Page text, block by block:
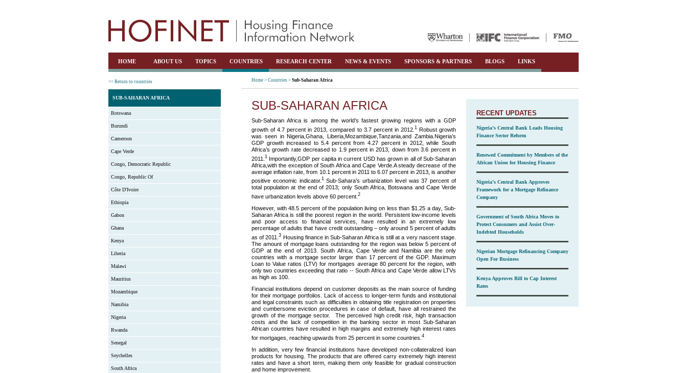
HOME ABOUT US TOPICS COUNTRIES RESEARCH CENTER NEWS & EVENTS SPONSORS & PARTNERS BLOGS LINKS
<< Return to countries
SUB-SAHARAN AFRICA
Botswana
Burundi
Cameroon
Cape Verde
Congo, Democratic Republic
Congo, Republic Of
Côte D'Ivoire
Ethiopia
Gabon
Ghana
Kenya
Liberia
Malawi
Mauritius
Mozambique
Namibia
Nigeria
Rwanda
Senegal
Seychelles
South Africa
Home > Countries > Sub-Saharan Africa
SUB-SAHARAN AFRICA
Sub-Saharan Africa is among the world’s fastest growing regions with a GDP
growth of 4.7 percent in 2013, compared to 3.7 percent in 2012. 1 Robust growth
was seen in Nigeria,Ghana, Liberia,Mozambique,Tanzania,and Zambia.Nigeria’s
GDP growth increased to 5.4 percent from 4.27 percent in 2012, while South
Africa’s growth rate decreased to 1.9 percent in 2013, down from 3.6 percent in
2011. 1 Importantly,GDP per capita in current USD has grown in all of Sub-Saharan
Africa,with the exception of South Africa and Cape Verde.A steady decrease of the
average inflation rate, from 10.1 percent in 2011 to 6.07 percent in 2013, is another
positive economic indicator.1 Sub-Sahara’s urbanization level was 37 percent of
total population at the end of 2013; only South Africa, Botswana and Cape Verde
have urbanization levels above 60 percent. 2
However, with 48.5 percent of the population living on less than $1.25 a day, Sub-
Saharan Africa is still the poorest region in the world. Persistent low-income levels
and poor access to financial services, have resulted in an extremely low
percentage of adults that have credit outstanding – only around 5 percent of adults
as of 2011.3 Housing finance in Sub-Saharan Africa is still at a very nascent stage.
The amount of mortgage loans outstanding for the region was below 5 percent of
GDP at the end of 2013. South Africa, Cape Verde and Namibia are the only
countries with a mortgage sector larger than 17 percent of the GDP. Maximum
Loan to Value ratios (LTV) for mortgages average 80 percent for the region, with
only two countries exceeding that ratio -- South Africa and Cape Verde allow LTVs
as high as 100.
Financial institutions depend on customer deposits as the main source of funding
for their mortgage portfolios. Lack of access to longer-term funds and institutional
and legal constraints such as difficulties in obtaining title registration on properties
and cumbersome eviction procedures in case of default, have all restrained the
growth of the mortgage sector. The perceived high credit risk, high transaction
costs and the lack of competition in the banking sector in most Sub-Saharan
African countries have resulted in high margins and extremely high interest rates
for mortgages, reaching upwards from 25 percent in some countries. 4
In addition, very few financial institutions have developed non-collateralized loan
products for housing. The products that are offered carry extremely high interest
rates and have a short term, making them only feasible for gradual construction
and home improvement.
RECENT UPDATES
Nigeria’s Central Bank Leads Housing
Finance Sector Reform
Renewed Commitment by Members of the
African Union for Housing Finance
Nigeria’s Central Bank Approves
Framework for a Mortgage Refinance
Company
Government of South Africa Moves to
Protect Consumers and Assist Over-
Indebted Households
Nigerian Mortgage Refinancing Company
Open For Business
Kenya Approves Bill to Cap Interest
Rates